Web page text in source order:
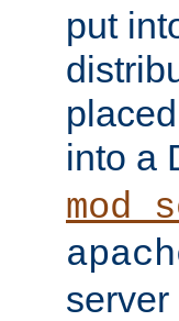
put
into a
server